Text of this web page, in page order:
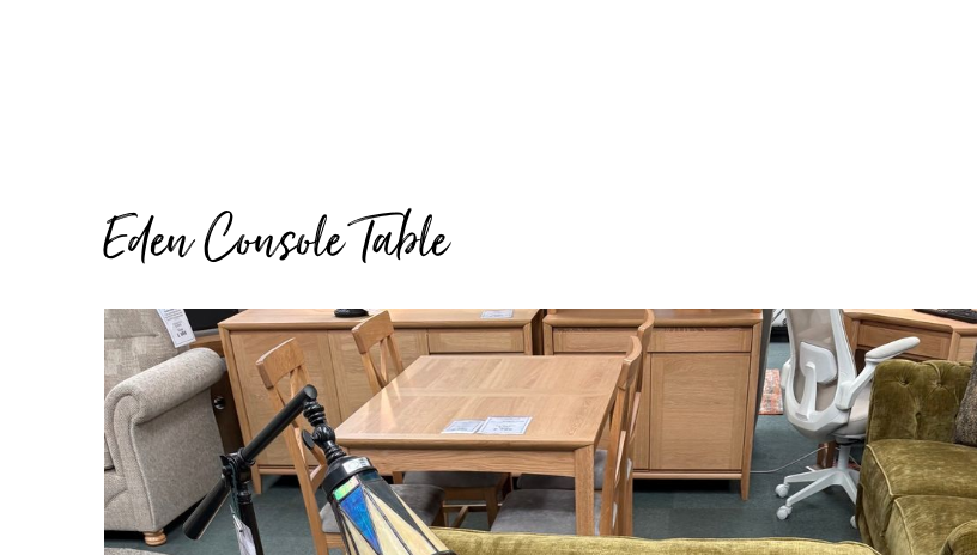
Eden Console Table